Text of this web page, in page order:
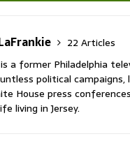
22 Articles
a former Philadelphia
political
House press
living in Jersey.